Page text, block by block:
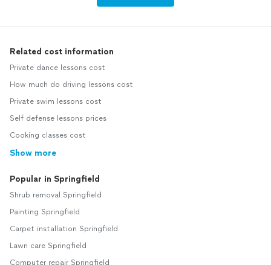
Related cost information
Private dance lessons cost
How much do driving lessons cost
Private swim lessons cost
Self defense lessons prices
Cooking classes cost
Show more
Popular in Springfield
Shrub removal Springfield
Painting Springfield
Carpet installation Springfield
Lawn care Springfield
Computer repair Springfield